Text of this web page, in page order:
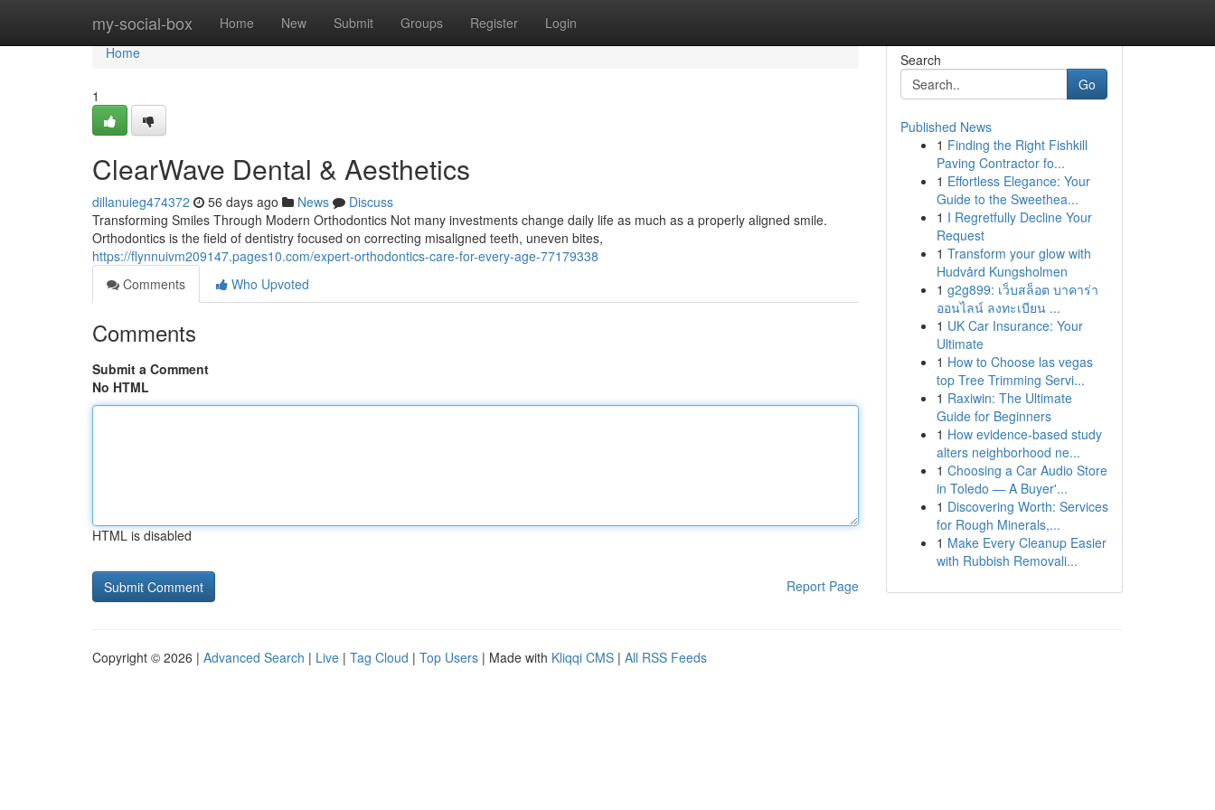
my-social-box Home New Submit Groups Register Login
Home
Home
1
ClearWave Dental & Aesthetics
dillanuieg474372 56 days ago News
Discuss
Transforming Smiles Through Modern Orthodontics Not many investments change daily life as much as a properly aligned smile.
Orthodontics is the field of dentistry focused on correcting misaligned teeth, uneven bites,
https://flynnuivm209147.pages10.com/expert-orthodontics-care-for-every-age-77179338
Comments
Who Upvoted
Comments
Submit a Comment
No HTML
HTML is disabled
Report Page
Search
Go
Published News
1 Finding the Right Fishkill
Paving Contractor fo...
1 Effortless Elegance: Your
Guide to the Sweethea...
1 I Regretfully Decline Your
Request
1 Transform your glow with
Hudvård Kungsholmen
1 g2g899: เว็บสล็อต บาคาร่า
ออนไลน์ ลงทะเบียน ...
1 UK Car Insurance: Your
Ultimate
1 How to Choose las vegas
top Tree Trimming Servi...
1 Raxiwin: The Ultimate
Guide for Beginners
1 How evidence-based study
alters neighborhood ne...
1 Choosing a Car Audio Store
in Toledo — A Buyer'...
1 Discovering Worth: Services
for Rough Minerals,...
1 Make Every Cleanup Easier
with Rubbish Removali...
Copyright © 2026 | Advanced Search | Live | Tag Cloud | Top Users | Made with Kliqqi CMS | All RSS Feeds